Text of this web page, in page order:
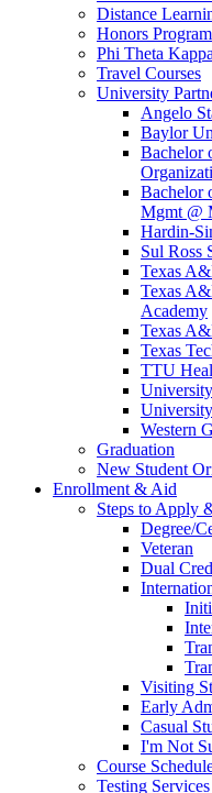
Distance
Honors Program
Phi Theta Kappa
Travel Courses
University
Angelo
Baylor
Bachelor
Bachelor
Mgmt @
Hardin-
Sul Ross
Texas
Texas
Academy
Texas
Texas
TTU
Western
Graduation
New Student
Enrollment & Aid
Steps to Apply
Degree/
Veteran
Dual
Visiting
Early
Casual
I'm Not
Course
Testing Services